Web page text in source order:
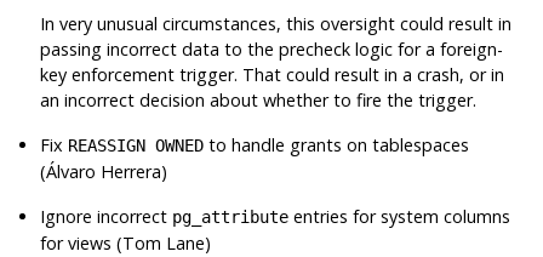
In very unusual circumstances, this oversight could result in
passing incorrect data to the precheck logic for a foreign-
key enforcement trigger. That could result in a crash, or in
an incorrect decision about whether to fire the trigger.
Fix REASSIGN OWNED to handle grants on tablespaces
(Álvaro Herrera)
Ignore incorrect pg_attribute entries for system columns
for views (Tom Lane)